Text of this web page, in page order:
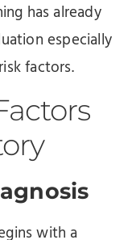
has already
especially
factors.
with a